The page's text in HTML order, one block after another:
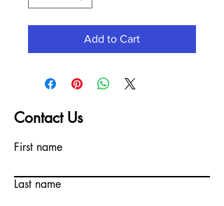
Add to Cart
Contact Us
First name
Last name